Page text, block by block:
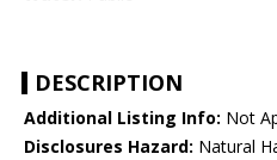
DESCRIPTION
Additional Listing Info: Not
Disclosures Hazard: Natural